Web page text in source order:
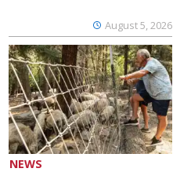
August 5, 2026
NEWS